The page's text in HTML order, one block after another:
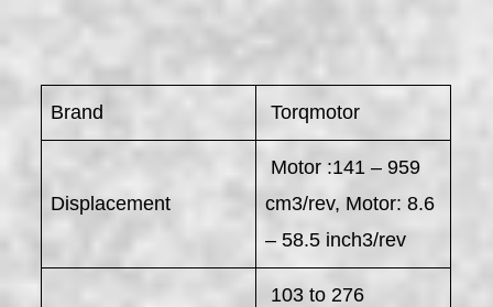
Brand Torqmotor
Displacement
Motor :141 – 959
cm3/rev, Motor: 8.6
– 58.5 inch3/rev
103 to 276